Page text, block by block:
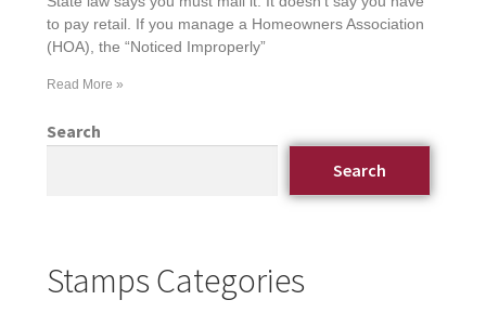
to pay retail. If you manage a Homeowners Association
(HOA), the “Noticed Improperly”
Read More »
Search
Search
Stamps Categories